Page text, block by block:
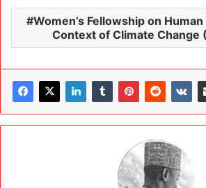
Women’s Fellowship on
Context of Climate Change